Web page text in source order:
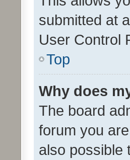
submitted at
User Control
Top
Why does
The board
forum you
also possible